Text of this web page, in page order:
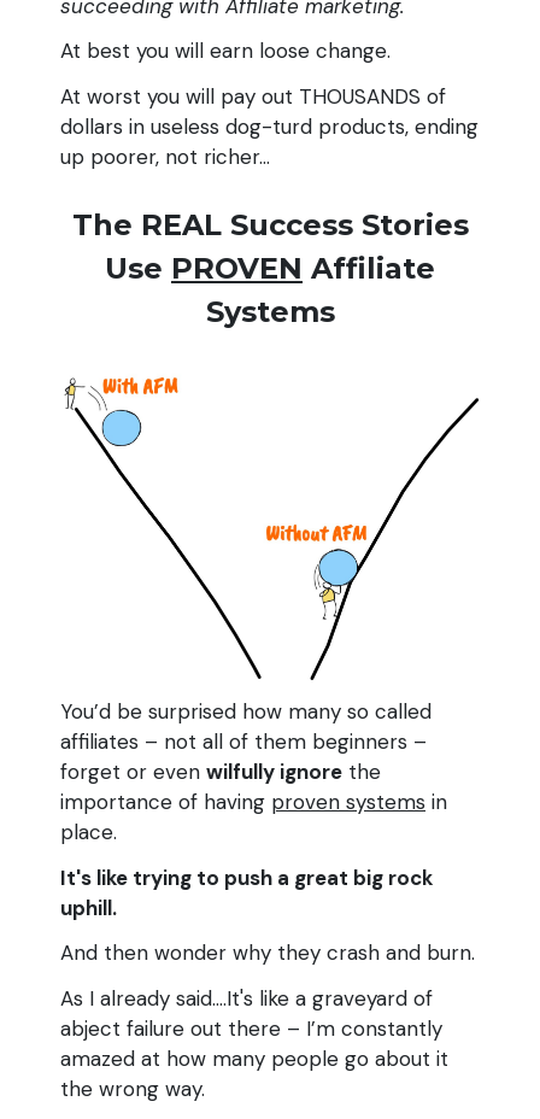
succeeding with Affiliate marketing.
At best you will earn loose change.
At worst you will pay out THOUSANDS of
dollars in useless dog-turd products, ending
up poorer, not richer...
The REAL Success Stories
Use PROVEN Affiliate
Systems
You’d be surprised how many so called
affiliates – not all of them beginners –
forget or even wilfully ignore the
importance of having proven systems in
place.
It's like trying to push a great big rock
uphill.
And then wonder why they crash and burn.
As I already said....It's like a graveyard of
abject failure out there – I’m constantly
amazed at how many people go about it
the wrong way.